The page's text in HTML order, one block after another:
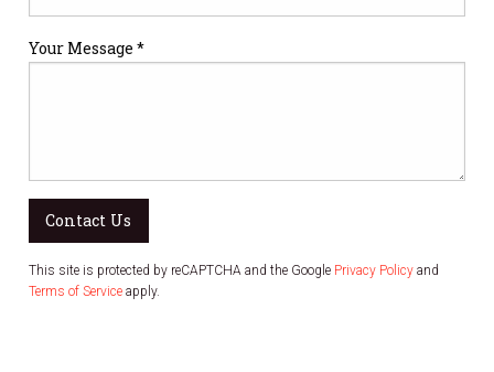
Your Message *
Contact Us
This site is protected by reCAPTCHA and the Google Privacy Policy and
Terms of Service apply.